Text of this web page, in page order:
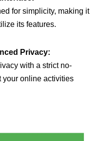
for simplicity, making it
its features.
Privacy:
with a strict no-
your online activities